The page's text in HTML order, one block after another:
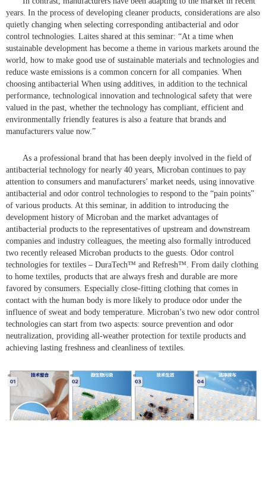
years. In the process of developing cleaner products, considerations are also
quietly changing when selecting corresponding antibacterial and odor
control technologies. Laites shared at this seminar: “At a time when
sustainable development has become a theme in various markets around the
world, how to make good use of sustainable materials and technologies and
reduce waste emissions is a common concern for all companies. When
choosing antibacterial When using additives, in addition to the technical
performance, technological innovation and technological safety that were
valued in the past, whether the technology has compliant, efficient and
environmentally friendly features is also a feature that brands and
manufacturers value now.”
As a professional brand that has been deeply involved in the field of
antibacterial technology for nearly 40 years, Microban continues to pay
attention to consumers and manufacturers’ market needs, using innovative
antibacterial and odor control technologies to respond to the “pain points”
of various products. At this seminar, in addition to introducing the
development history of Microban and the market advantages of
antibacterial products to the representatives of upstream and downstream
companies and industry colleagues, the meeting also formally introduced
two recently released Microban products to the guests. Odor control
technologies for textiles – DuraTech™ and Refresh™. From daily clothing
to home textiles, products that are always fresh and durable are more
favored by consumers. Especially close-fitting clothing that comes in
contact with the human body is more likely to produce odor under the
influence of sweat and body temperature. Microban’s two new odor control
technologies can start from two aspects: source prevention and odor
neutralization, providing all-weather protection for textile products and
achieving lasting freshness and cleanliness of textiles.